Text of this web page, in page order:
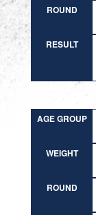
ROUND
RESULT
AGE GROUP
WEIGHT
ROUND